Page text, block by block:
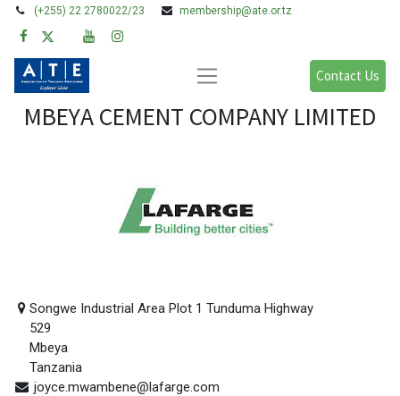
(+255) 22 2780022/23 membership@ate.or.tz
Contact Us
MBEYA CEMENT COMPANY LIMITED
Songwe Industrial Area Plot 1 Tunduma Highway
529
Mbeya
Tanzania
joyce.mwambene@lafarge.com